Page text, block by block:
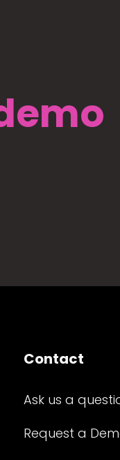
Contact
Ask us a
Request a